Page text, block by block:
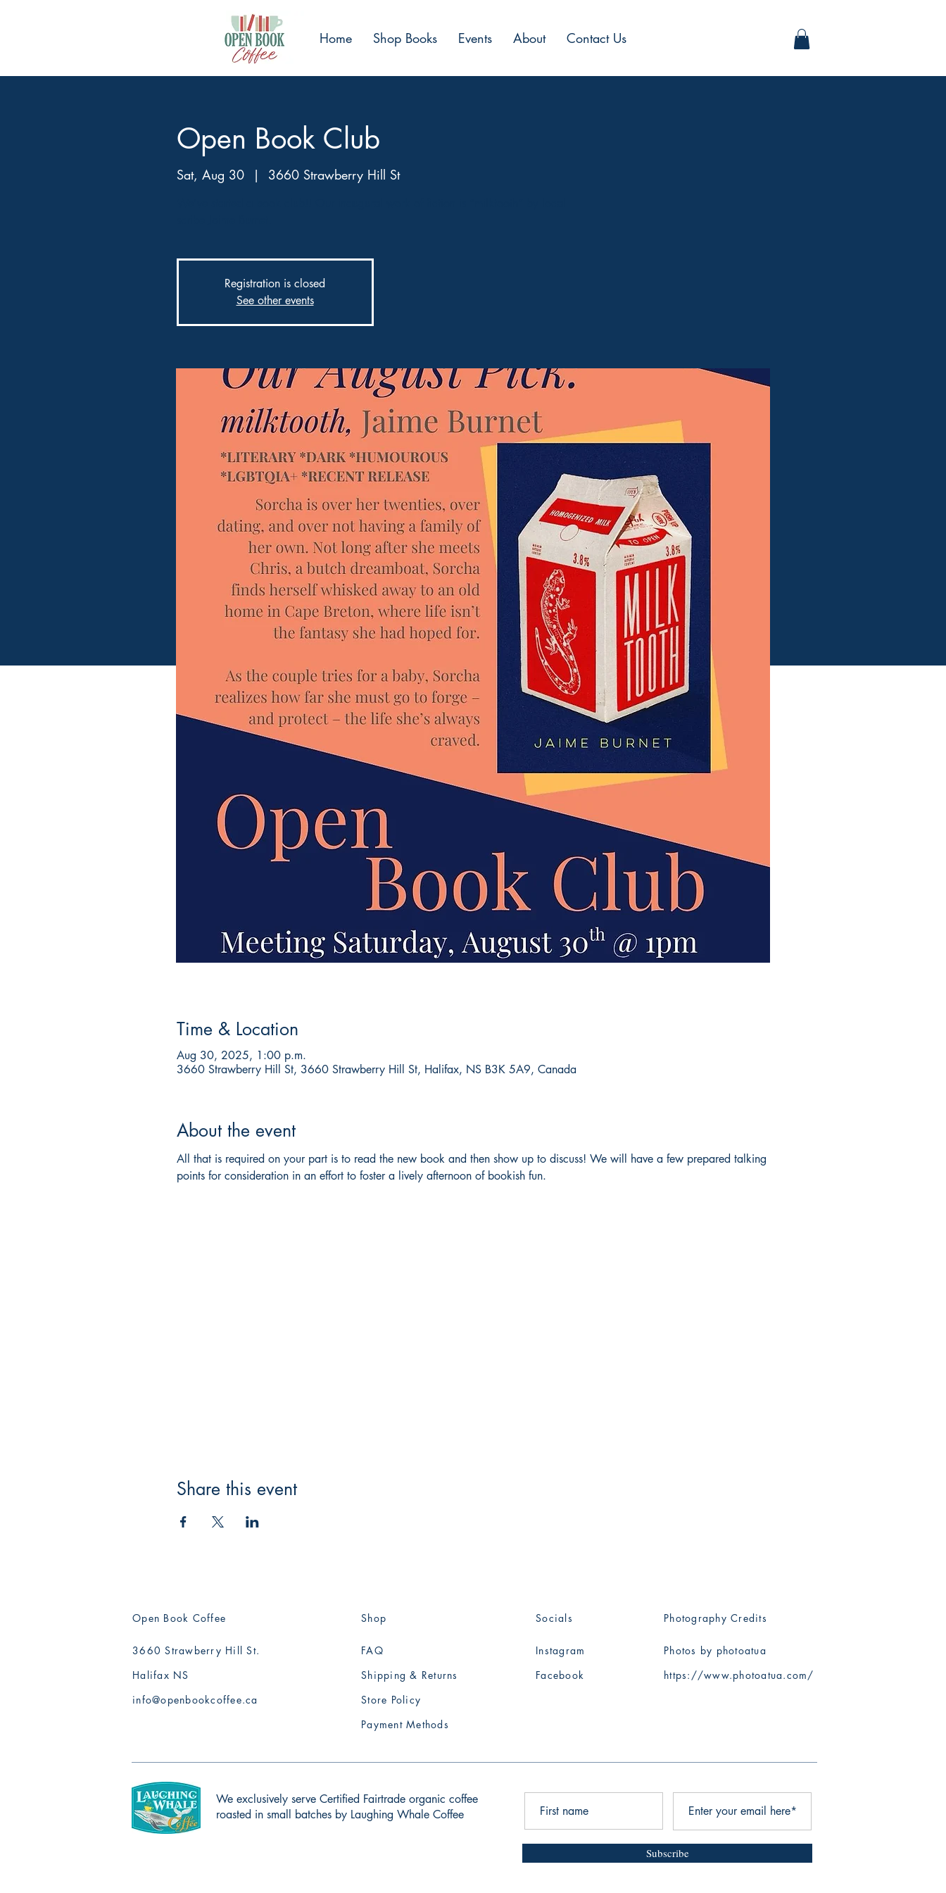
Home Shop Books Events About Contact Us
Open Book Club
Sat, Aug 30
  |
3660 Strawberry Hill St
Registration is closed
See other events
Time & Location
Aug 30, 2025, 1:00 p.m.
3660 Strawberry Hill St, 3660 Strawberry Hill St, Halifax, NS B3K 5A9, Canada
About the event
All that is required on your part is to read the new book and then show up to discuss! We will have a few prepared talking
points for consideration in an effort to foster a lively afternoon of bookish fun.
Share this event
Open Book Coffee
3660 Strawberry Hill St.
Halifax NS
info@openbookcoffee.ca
Shop
FAQ
Shipping & Returns
Store Policy
Payment Methods
Socials Photography Credits
Instagram
Facebook
Photos by photoatua
​https://www.photoatua.com/
We exclusively serve Certified Fairtrade organic coffee
roasted in small batches by Laughing Whale Coffee
Subscribe